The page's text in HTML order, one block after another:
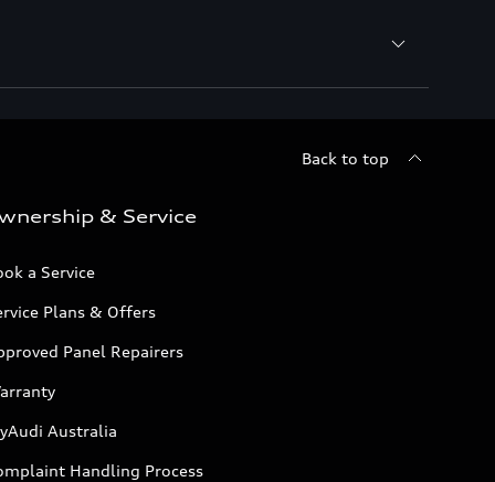
Back to top
& Service
a Service
Plans & Offers
Panel Repairers
Australia
Handling Process